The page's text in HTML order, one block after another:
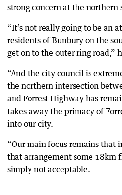
strong concern at the northern
“It’s not really going to be an
residents of Bunbury on the
get on to the outer ring road,”
“And the city council is
the northern intersection
and Forrest Highway has
takes away the primacy of
into our city.
“Our main focus remains that
that arrangement some 18km
simply not acceptable.